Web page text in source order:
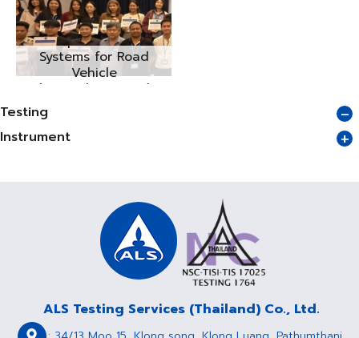
Cleanliness of
Components and
Systems for Road
Vehicle
(VDA19/ISO16232)
Seminar No.2/2025
Testing
Instrument
ALS Testing Services (Thailand) Co., Ltd.